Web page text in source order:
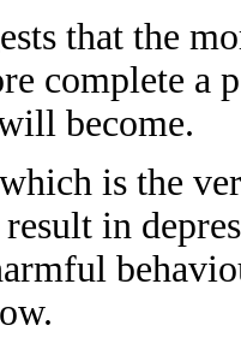
that the
complete a
become.
is the
result in